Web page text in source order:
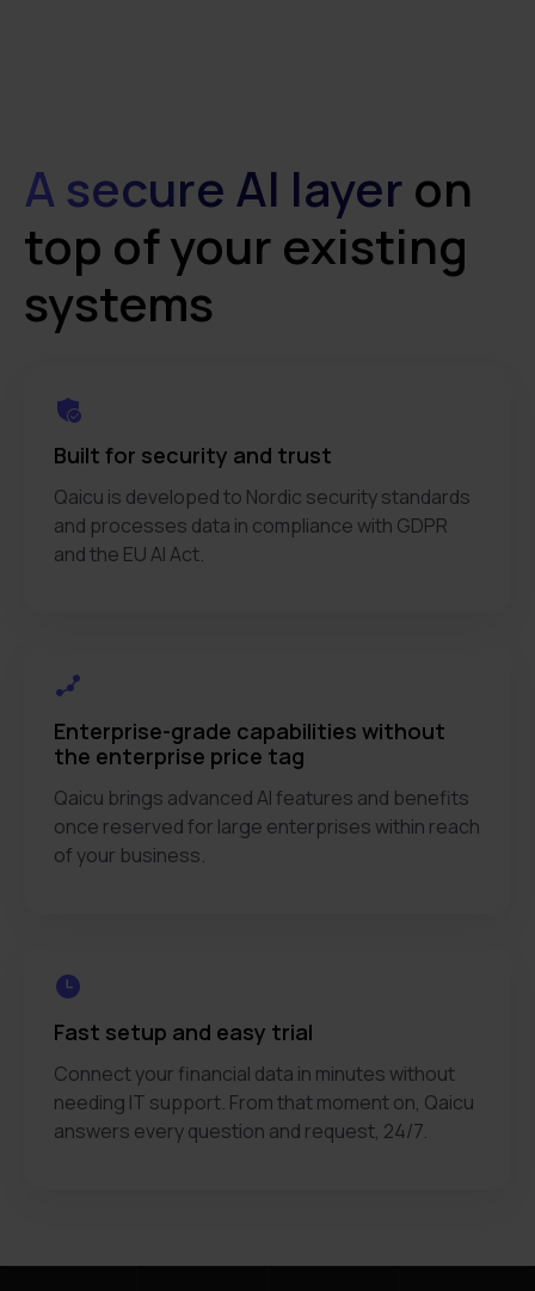
A secure AI layer on
top of your existing
systems
Built for security and trust
Qaicu is developed to Nordic security standards
and processes data in compliance with GDPR
and the EU AI Act.
Enterprise-grade capabilities without
the enterprise price tag
Qaicu brings advanced AI features and benefits
once reserved for large enterprises within reach
of your business.
Fast setup and easy trial
Connect your financial data in minutes without
needing IT support. From that moment on, Qaicu
answers every question and request, 24/7.